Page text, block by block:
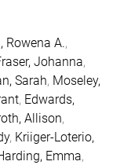
Rowena A.,
Johanna,
Sarah, Moseley,
, Edwards,
Allison,
, Kriiger-Loterio,
Emma,